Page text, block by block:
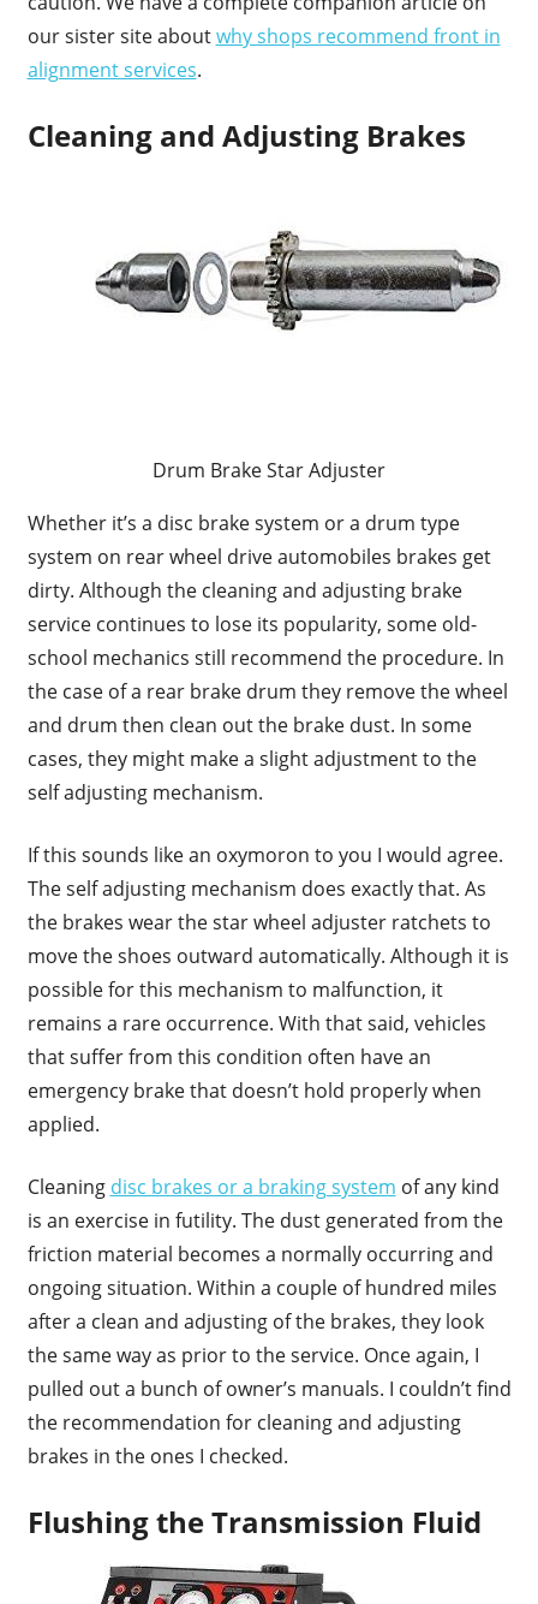
our sister site aboutwhy shops recommend front in
alignment services.
Cleaning and Adjusting Brakes
Drum Brake Star Adjuster
Whether it’s a disc brake system or a drum type
system on rear wheel drive automobiles brakes get
dirty. Although the cleaning and adjusting brake
service continues to lose its popularity, some old-
school mechanics still recommend the procedure. In
the case of a rear brake drum they remove the wheel
and drum then clean out the brake dust. In some
cases, they might make a slight adjustment to the
self adjusting mechanism.
If this sounds like an oxymoron to you I would agree.
The self adjusting mechanism does exactly that. As
the brakes wear the star wheel adjuster ratchets to
move the shoes outward automatically. Although it is
possible for this mechanism to malfunction, it
remains a rare occurrence. With that said, vehicles
that suffer from this condition often have an
emergency brake that doesn’t hold properly when
applied.
Cleaning disc brakes or a braking system of any kind
is an exercise in futility. The dust generated from the
friction material becomes a normally occurring and
ongoing situation. Within a couple of hundred miles
after a clean and adjusting of the brakes, they look
the same way as prior to the service. Once again, I
pulled out a bunch of owner’s manuals. I couldn’t find
the recommendation for cleaning and adjusting
brakes in the ones I checked.
Flushing the Transmission Fluid